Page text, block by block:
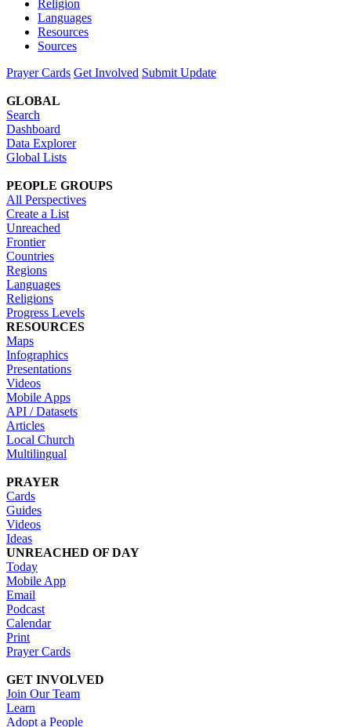
Religion
Languages
Resources
Sources
Prayer Cards Get Involved Submit Update
GLOBAL
Search
Dashboard
Data Explorer
Global Lists
PEOPLE GROUPS
All Perspectives
Create a List
Unreached
Frontier
Countries
Regions
Languages
Religions
Progress Levels
RESOURCES
Maps
Infographics
Presentations
Videos
Mobile Apps
API / Datasets
Articles
Local Church
Multilingual
PRAYER
Cards
Guides
Videos
Ideas
UNREACHED OF DAY
Today
Mobile App
Email
Podcast
Calendar
Print
Prayer Cards
GET INVOLVED
Join Our Team
Learn
Adopt a People